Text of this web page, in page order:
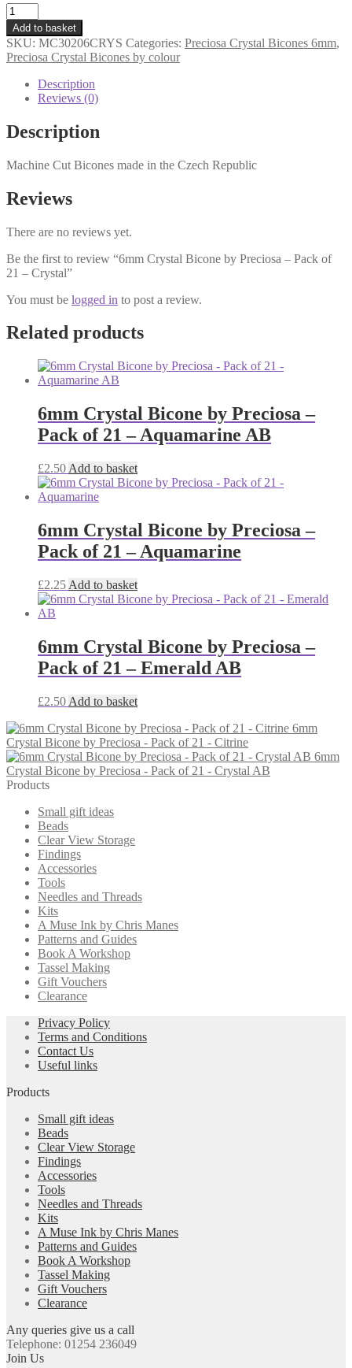
6mm
Crystal
Bicone
by
Preciosa
Pack
21
-
quantity
Add to basket
SKU: MC30206CRYS Categories: Preciosa Crystal Bicones 6mm,
Preciosa Crystal Bicones by colour
Description
Reviews (0)
Description
Machine Cut Bicones made in the Czech Republic
Reviews
There are no reviews yet.
Be the first to review “6mm Crystal Bicone by Preciosa – Pack of
21 – Crystal”
You must be logged in to post a review.
Related products
6mm Crystal Bicone by Preciosa –
Pack of 21 – Aquamarine AB
£2.50 Add to basket
6mm Crystal Bicone by Preciosa –
Pack of 21 – Aquamarine
£2.25 Add to basket
6mm Crystal Bicone by Preciosa –
Pack of 21 – Emerald AB
£2.50 Add to basket
6mm
Crystal Bicone by Preciosa - Pack of 21 - Citrine
6mm
Crystal Bicone by Preciosa - Pack of 21 - Crystal AB
Products
Small gift ideas
Beads
Clear View Storage
Findings
Accessories
Tools
Needles and Threads
Kits
A Muse Ink by Chris Manes
Patterns and Guides
Book A Workshop
Tassel Making
Gift Vouchers
Clearance
Privacy Policy
Terms and Conditions
Contact Us
Useful links
Products
Small gift ideas
Beads
Clear View Storage
Findings
Accessories
Tools
Needles and Threads
Kits
A Muse Ink by Chris Manes
Patterns and Guides
Book A Workshop
Tassel Making
Gift Vouchers
Clearance
Any queries give us a call
Telephone: 01254 236049
Join Us